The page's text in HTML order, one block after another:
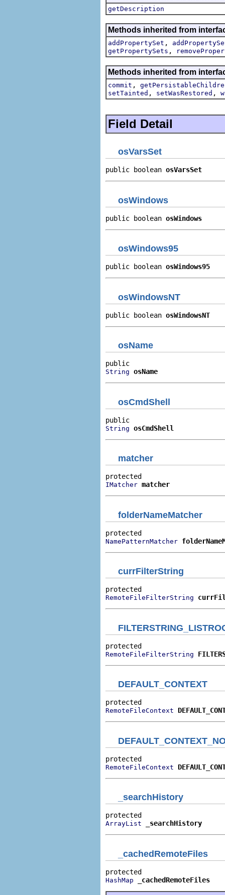
getDescription
Methods inherited from
addPropertySet ,
getPropertySets ,
Methods inherited from
commit ,
setTainted , setWasRestored ,
Field Detail
osVarsSet
public boolean osVarsSet
osWindows
public boolean osWindows
osWindows95
public boolean osWindows95
osWindowsNT
public boolean osWindowsNT
osName
String osName
osCmdShell
String osCmdShell
matcher
IMatcher matcher
folderNameMatcher
NamePatternMatcher
currFilterString
RemoteFileFilterString
RemoteFileFilterString
DEFAULT_CONTEXT
RemoteFileContext
RemoteFileContext
_searchHistory
ArrayList _searchHistory
_cachedRemoteFiles
HashMap _cachedRemoteFiles